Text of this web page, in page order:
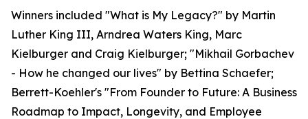
Winners included "What is My Legacy?" by Martin
Luther King III, Arndrea Waters King, Marc
Kielburger and Craig Kielburger; "Mikhail Gorbachev
- How he changed our lives" by Bettina Schaefer;
Berrett-Koehler's "From Founder to Future: A Business
Roadmap to Impact, Longevity, and Employee